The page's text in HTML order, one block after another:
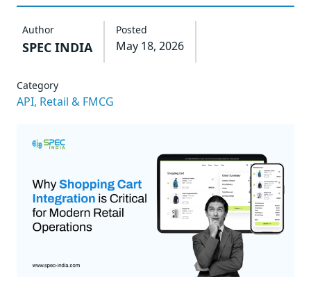
Author
SPEC INDIA
Posted
May 18, 2026
Category
API, Retail & FMCG